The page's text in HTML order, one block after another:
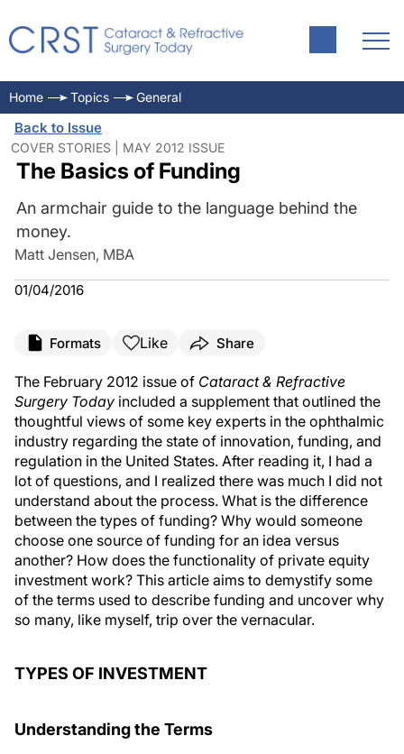
Home Topics General
Back to Issue
COVER STORIES | MAY 2012 ISSUE
The Basics of Funding
An armchair guide to the language behind the
money.
Matt Jensen, MBA
01/04/2016
Formats Like Share
The February 2012 issue of Cataract & Refractive
Surgery Today included a supplement that outlined the
thoughtful views of some key experts in the ophthalmic
industry regarding the state of innovation, funding, and
regulation in the United States. After reading it, I had a
lot of questions, and I realized there was much I did not
understand about the process. What is the difference
between the types of funding? Why would someone
choose one source of funding for an idea versus
another? How does the functionality of private equity
investment work? This article aims to demystify some
of the terms used to describe funding and uncover why
so many, like myself, trip over the vernacular.
TYPES OF INVESTMENT
Understanding the Terms